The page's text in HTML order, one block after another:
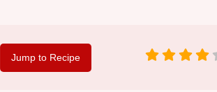
Jump to Recipe